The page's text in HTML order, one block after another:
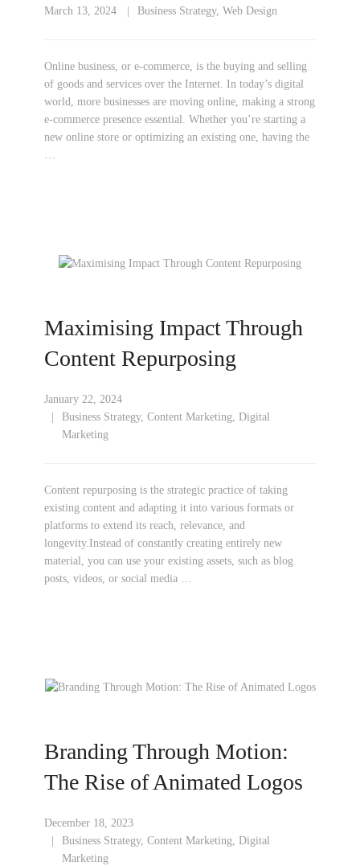
March 13, 2024 Business Strategy, Web Design
Online business, or e-commerce, is the buying and selling
of goods and services over the Internet. In today’s digital
world, more businesses are moving online, making a strong
e-commerce presence essential. Whether you’re starting a
new online store or optimizing an existing one, having the
…
Maximising Impact Through
Content Repurposing
January 22, 2024
Business Strategy, Content Marketing, Digital
Marketing
Content repurposing is the strategic practice of taking
existing content and adapting it into various formats or
platforms to extend its reach, relevance, and
longevity.Instead of constantly creating entirely new
material, you can use your existing assets, such as blog
posts, videos, or social media …
Branding Through Motion:
The Rise of Animated Logos
December 18, 2023
Business Strategy, Content Marketing, Digital
Marketing